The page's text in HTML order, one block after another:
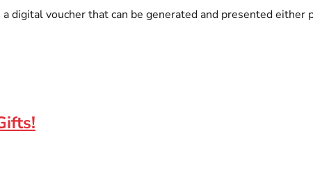
digital voucher that can be generated and presented